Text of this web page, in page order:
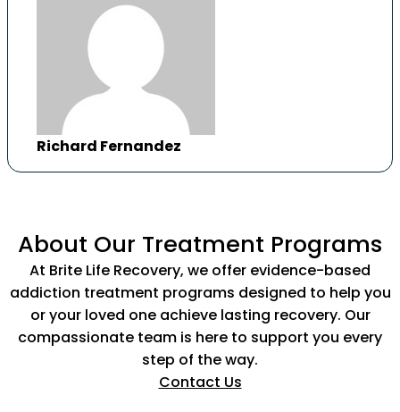
Richard Fernandez
About Our Treatment Programs
At Brite Life Recovery, we offer evidence-based
addiction treatment programs designed to help you
or your loved one achieve lasting recovery. Our
compassionate team is here to support you every
step of the way.
Contact Us